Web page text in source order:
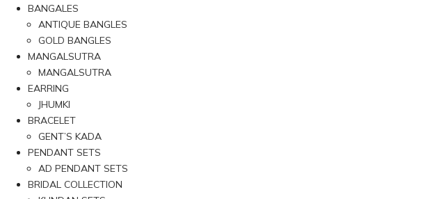
BANGALES
ANTIQUE BANGLES
GOLD BANGLES
MANGALSUTRA
MANGALSUTRA
EARRING
JHUMKI
BRACELET
GENT’S KADA
PENDANT SETS
AD PENDANT SETS
BRIDAL COLLECTION